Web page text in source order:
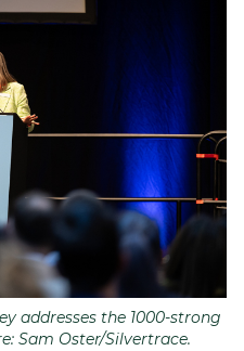
addresses the 1000-strong
Sam Oster/Silvertrace.